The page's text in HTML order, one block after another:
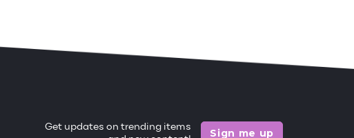
Get updates on trending items
Sign me up